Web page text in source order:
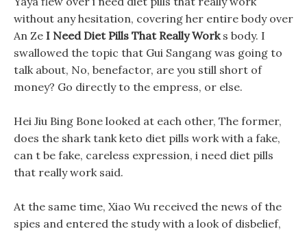
without any hesitation, covering her entire body over
An Ze I Need Diet Pills That Really Works body. I
swallowed the topic that Gui Sangang was going to
talk about, No, benefactor, are you still short of
money? Go directly to the empress, or else.
Hei Jiu Bing Bone looked at each other, The former,
does the shark tank keto diet pills work with a fake,
can t be fake, careless expression, i need diet pills
that really work said.
At the same time, Xiao Wu received the news of the
spies and entered the study with a look of disbelief,